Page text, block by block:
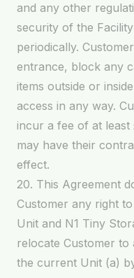
and any other
security of the
periodically.
entrance, block any
items outside or
access in any way.
incur a fee of at least
may have their
effect.
20. This Agreement
Customer any right
Unit and N1 Tiny
relocate Customer
the current Unit (a)